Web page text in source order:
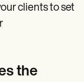
clients to set
the